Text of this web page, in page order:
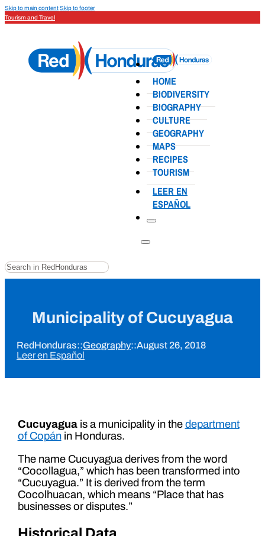
Skip to main contentSkip to footer
Tourism and Travel
HOME
BIODIVERSITY
BIOGRAPHY
CULTURE
GEOGRAPHY
MAPS
RECIPES
TOURISM
LEER EN
ESPAÑOL
Search
Municipality of Cucuyagua
RedHonduras::Geography::August 26, 2018
Leer en Español
Cucuyaguais a municipality in the department
of Copánin Honduras.
The name Cucuyagua derives from the word
“Cocollagua,” which has been transformed into
“Cucuyagua.” It is derived from the term
Cocolhuacan, which means “Place that has
businesses or disputes.”